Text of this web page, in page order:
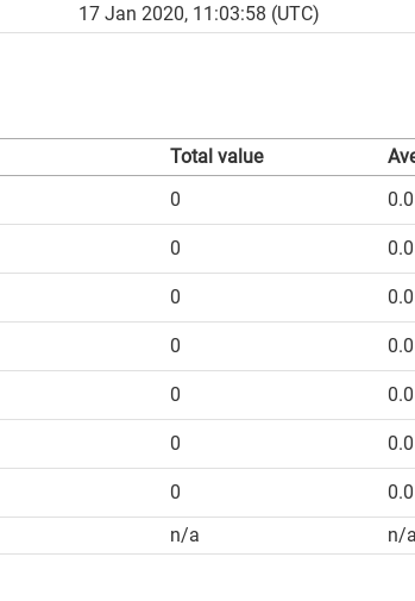
17 Jan 2020, 11:03:58 (UTC)
Total value
0 0.0
0 0.0
0 0.0
0 0.0
0 0.0
0 0.0
0 0.0
n/a n/a